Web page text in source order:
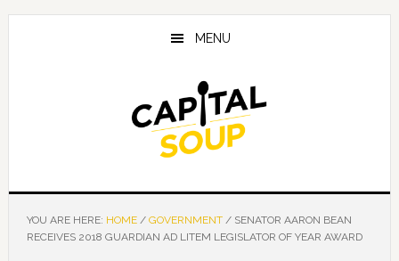
Skip
Skip
Skip
MENU
YOU ARE HERE: HOME / GOVERNMENT /SENATOR AARON BEAN
RECEIVES 2018 GUARDIAN AD LITEM LEGISLATOR OF YEAR AWARD